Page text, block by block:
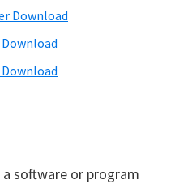
Download
Download
Download
a software or program